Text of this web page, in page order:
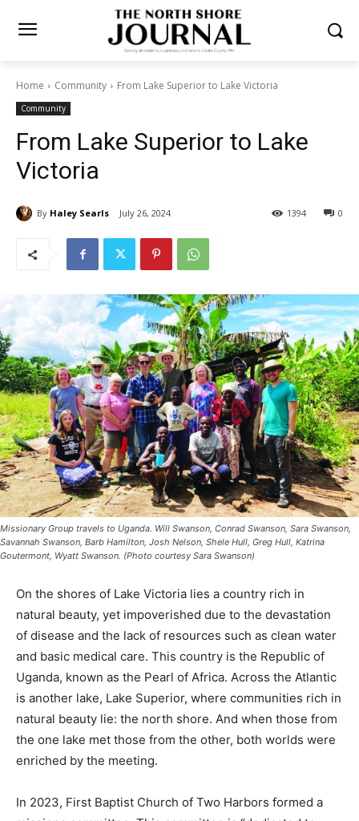
Home Community From Lake Superior to Lake Victoria
Community
From Lake Superior to Lake
Victoria
By Haley Searls July 26, 2024 0
1394
Missionary Group travels to Uganda. Will Swanson, Conrad Swanson, Sara
Swanson, Savannah Swanson, Barb Hamilton, Josh Nelson, Shele Hull, Greg Hull,
Katrina Goutermont, Wyatt Swanson. (Photo courtesy Sara Swanson)
On the shores of Lake Victoria lies a country rich in
natural beauty, yet impoverished due to the devastation
of disease and the lack of resources such as clean
water and basic medi­cal care. This coun­try is the
Republic of Uganda, known as the Pearl of Africa.
Across the Atlantic is another lake, Lake Superior,
where communities rich in natural beau­ty lie: the north
shore. And when those from the one lake met those
from the other, both worlds were enriched by the
In 2023, First Bap­tist Church of Two Harbors formed a